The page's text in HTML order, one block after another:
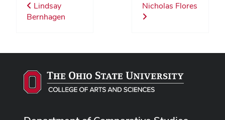
Lindsay
Bernhagen
Nicholas Flores